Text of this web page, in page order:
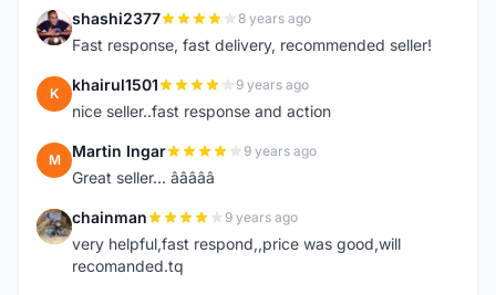
S shashi2377 8 years ago
Fast response, fast delivery, recommended seller!
K khairul1501 9 years ago
nice seller..fast response and action
M Martin Ingar 9 years ago
Great seller... â­â­â­â­â­
C chainman 9 years ago
very helpful,fast respond,,price was good,will
recomanded.tq